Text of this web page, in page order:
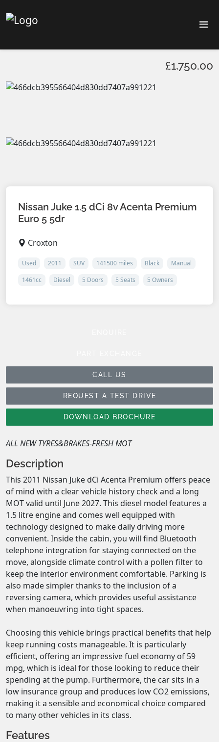
£1,750.00
Nissan Juke 1.5 dCi 8v Acenta Premium
Euro 5 5dr
Croxton
Used 2011 SUV 141500 miles Black
Manual
1461cc
Diesel 5 Doors 5 Seats 5 Owners
CALL US
REQUEST A TEST DRIVE
DOWNLOAD BROCHURE
ALL NEW TYRES&BRAKES-FRESH MOT
Description
This 2011 Nissan Juke dCi Acenta Premium offers peace
of mind with a clear vehicle history check and a long
MOT valid until June 2027. This diesel model features a
1.5 litre engine and comes well equipped with
technology designed to make daily driving more
convenient. Inside the cabin, you will find Bluetooth
telephone integration for staying connected on the
move, alongside climate control with a pollen filter to
keep the interior environment comfortable. Parking is
also made simpler thanks to the inclusion of a
reversing camera, which provides useful assistance
when manoeuvring into tight spaces.
Choosing this vehicle brings practical benefits that help
keep running costs manageable. It is particularly
efficient, offering an impressive fuel economy of 59
mpg, which is ideal for those looking to reduce their
spending at the pump. Furthermore, the car sits in a
low insurance group and produces low CO2 emissions,
making it a sensible and economical choice compared
to many other vehicles in its class.
Features